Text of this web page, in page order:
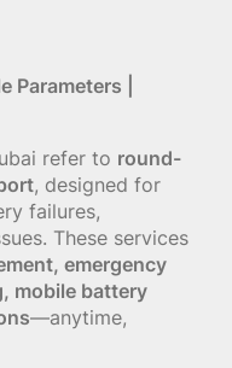
Parameters |
refer to round-
, designed for
failures,
These services
emergency
mobile battery
—anytime,